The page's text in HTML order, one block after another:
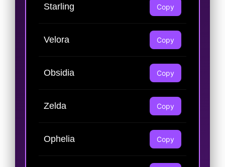
Starling Copy
Velora Copy
Obsidia Copy
Zelda Copy
Ophelia Copy